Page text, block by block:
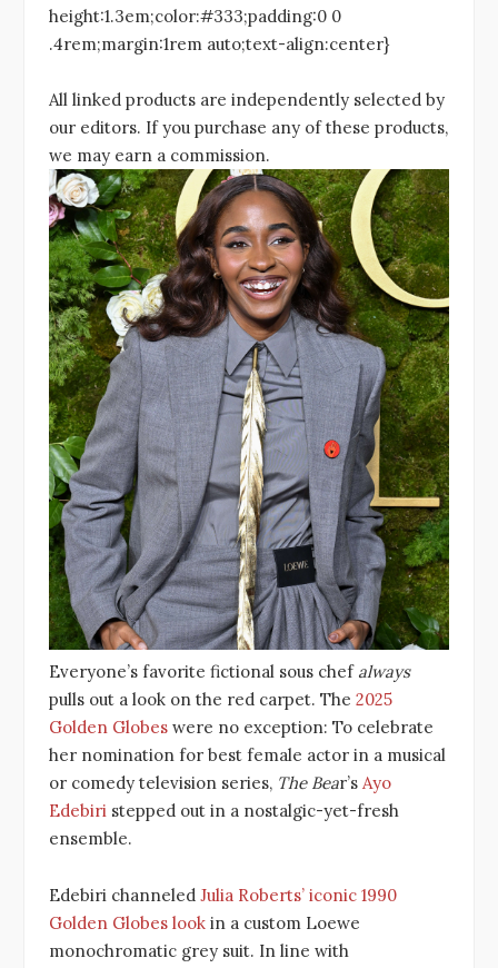
height:1.3em;color:#333;padding:0 0
.4rem;margin:1rem auto;text-align:center}
All linked products are independently selected by
our editors. If you purchase any of these products,
we may earn a commission.
Everyone’s favorite fictional sous chef always
pulls out a look on the red carpet. The 2025
Golden Globes were no exception: To celebrate
her nomination for best female actor in a musical
or comedy television series, The Bear’s Ayo
Edebiri stepped out in a nostalgic-yet-fresh
ensemble.
Edebiri channeled Julia Roberts’ iconic 1990
Golden Globes look in a custom Loewe
monochromatic grey suit. In line with